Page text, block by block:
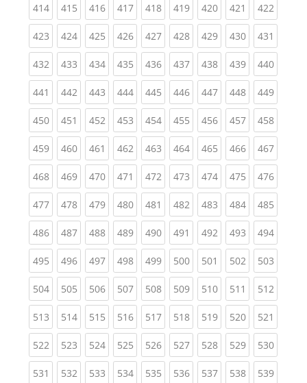
414(current)
415(current)
416(current)
417(current)
418(current)
419(current)
420(current)
421 (current)
422
423(current)
424(current)
425(current)
426(current)
427(current)
428(current)
429(current)
430(current)
431
432(current)
433(current)
434(current)
435(current)
436(current)
437(current)
438(current)
439(current)
440
441 (current)
442(current)
443(current)
444(current)
445(current)
446(current)
447(current)
448(current)
449
450(current)
451 (current)
452(current)
453(current)
454(current)
455(current)
456(current)
457(current)
458
459(current)
460(current)
461 (current)
462(current)
463(current)
464(current)
465(current)
466(current)
467
468(current)
469(current)
470(current)
471 (current)
472(current)
473(current)
474(current)
475(current)
476
477(current)
478(current)
479(current)
480(current)
481 (current)
482(current)
483(current)
484(current)
485
486(current)
487(current)
488(current)
489(current)
490(current)
491 (current)
492(current)
493(current)
494
495(current)
496(current)
497(current)
498(current)
499(current)
500(current)
501 (current)
502(current)
503
504(current)
505(current)
506(current)
507(current)
508(current)
509(current)
510(current)
511 (current)
512
513(current)
514(current)
515(current)
516(current)
517(current)
518(current)
519(current)
520(current)
521
522(current)
523(current)
524(current)
525(current)
526(current)
527(current)
528(current)
529(current)
530
531 (current)
532(current)
533(current)
534(current)
535(current)
536(current)
537(current)
538(current)
539